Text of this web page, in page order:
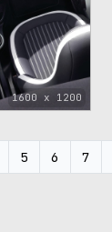
1600 x 1200
5 6 7